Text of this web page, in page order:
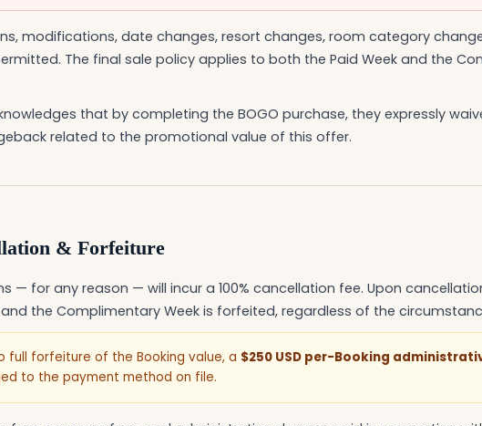
modifications, date changes, resort changes, room category
The final sale policy applies to both the Paid Week and the
that by completing the BOGO purchase, they expressly
related to the promotional value of this offer.
& Forfeiture
— for any reason — will incur a 100% cancellation fee. Upon
and the Complimentary Week is forfeited, regardless of the
full forfeiture of the Booking value, a $250 USD per-Booking
to the payment method on file.